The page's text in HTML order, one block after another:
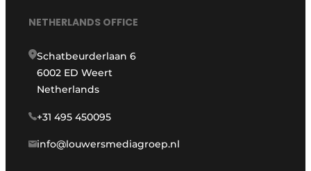
NETHERLANDS OFFICE
Schatbeurderlaan 6
6002 ED Weert
Netherlands
+31 495 450095
info@louwersmediagroep.nl